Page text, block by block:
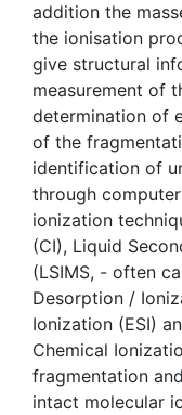
addition the
the ionisation
give structural
measurement of
determination of
of the
identification of
through
ionization
(CI), Liquid
(LSIMS, - often
Desorption /
Ionization (ESI)
Chemical
fragmentation
intact molecular